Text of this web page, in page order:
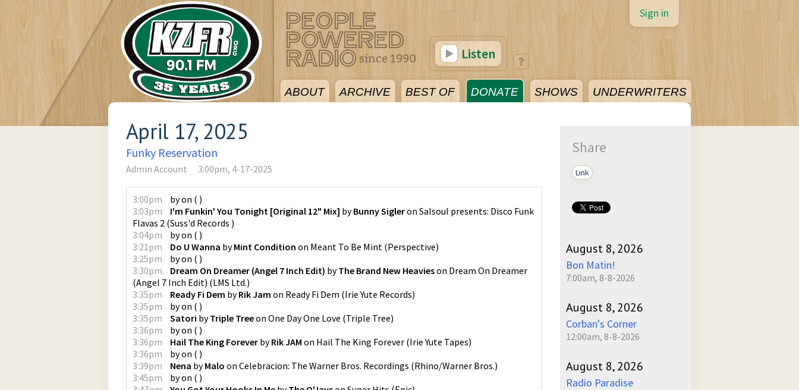
ABOUT ARCHIVE BEST OF DONATE SHOWS UNDERWRITERS
Sign in
Listen
April 17, 2025
Funky Reservation
Admin Account 3:00pm, 4-17-2025
3:00pm byon ( )
3:03pm
I'm Funkin' You Tonight [Original 12" Mix] byBunny Sigleron Salsoul presents: Disco Funk
Flavas 2 (Suss'd Records )
3:04pm
byon ( )
3:21pm
Do U Wanna byMint Condition on Meant To Be Mint (Perspective)
3:25pm
byon ( )
3:30pm
Dream On Dreamer (Angel 7 Inch Edit) byThe Brand New Heavieson Dream On Dreamer
(Angel 7 Inch Edit) (LMS Ltd.)
3:35pm
Ready Fi Dem byRik Jam on Ready Fi Dem (Irie Yute Records)
3:35pm
byon ( )
3:35pm
Satori byTriple Treeon One Day One Love (Triple Tree)
3:36pm
byon ( )
3:36pm
Hail The King Forever byRik JAM on Hail The King Forever (Irie Yute Tapes)
3:36pm
byon ( )
3:39pm
Nena byMalo on Celebracion: The Warner Bros. Recordings (Rhino/Warner Bros.)
3:45pm
byon ( )
Share
Link
August 8, 2026
Bon Matin!
7:00am, 8-8-2026
August 8, 2026
Corban's Corner
12:00am, 8-8-2026
August 8, 2026
Radio Paradise